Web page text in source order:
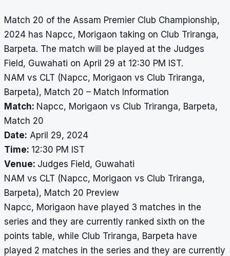
Match 20 of the Assam Premier Club Championship,
2024 has Napcc, Morigaon taking on Club Triranga,
Barpeta. The match will be played at the Judges
Field, Guwahati on April 29 at 12:30 PM IST.
NAM vs CLT (Napcc, Morigaon vs Club Triranga,
Barpeta), Match 20 – Match Information
Match: Napcc, Morigaon vs Club Triranga, Barpeta,
Match 20
Date: April 29, 2024
Time: 12:30 PM IST
Venue: Judges Field, Guwahati
NAM vs CLT (Napcc, Morigaon vs Club Triranga,
Barpeta), Match 20 Preview
Napcc, Morigaon have played 3 matches in the
series and they are currently ranked sixth on the
points table, while Club Triranga, Barpeta have
played 2 matches in the series and they are currently